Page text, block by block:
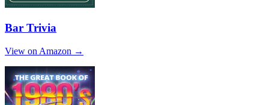
Bar Trivia
View on Amazon →